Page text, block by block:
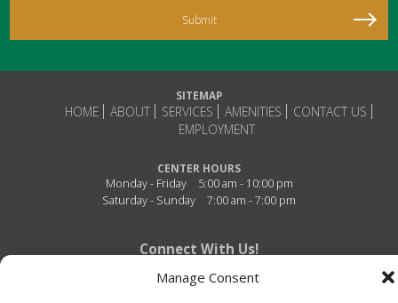
Manage Consent
SITEMAP
HOME ABOUT SERVICES AMENITIES
CONTACT US
EMPLOYMENT
CENTER HOURS
Monday - Friday
5:00 am - 10:00 pm
Saturday - Sunday
7:00 am - 7:00 pm
Connect With Us!